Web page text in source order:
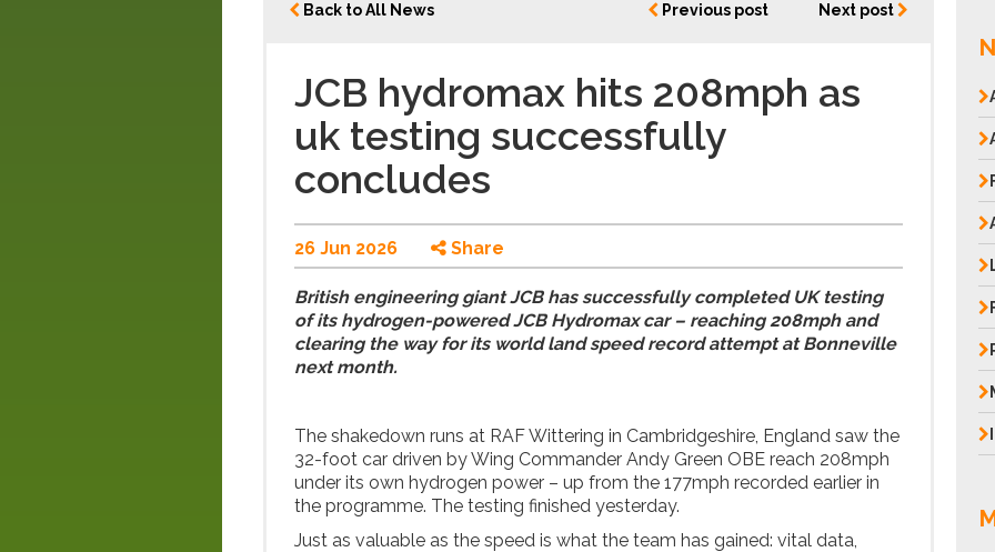
Back to All News Previous post Next post
JCB hydromax hits 208mph as
uk testing successfully
concludes
26 Jun 2026 Share
British engineering giant JCB has successfully completed UK testing
of its hydrogen-powered JCB Hydromax car – reaching 208mph and
clearing the way for its world land speed record attempt at Bonneville
next month.
The shakedown runs at RAF Wittering in Cambridgeshire, England saw the
32-foot car driven by Wing Commander Andy Green OBE reach 208mph
under its own hydrogen power – up from the 177mph recorded earlier in
the programme. The testing finished yesterday.
Just as valuable as the speed is what the team has gained: vital data,